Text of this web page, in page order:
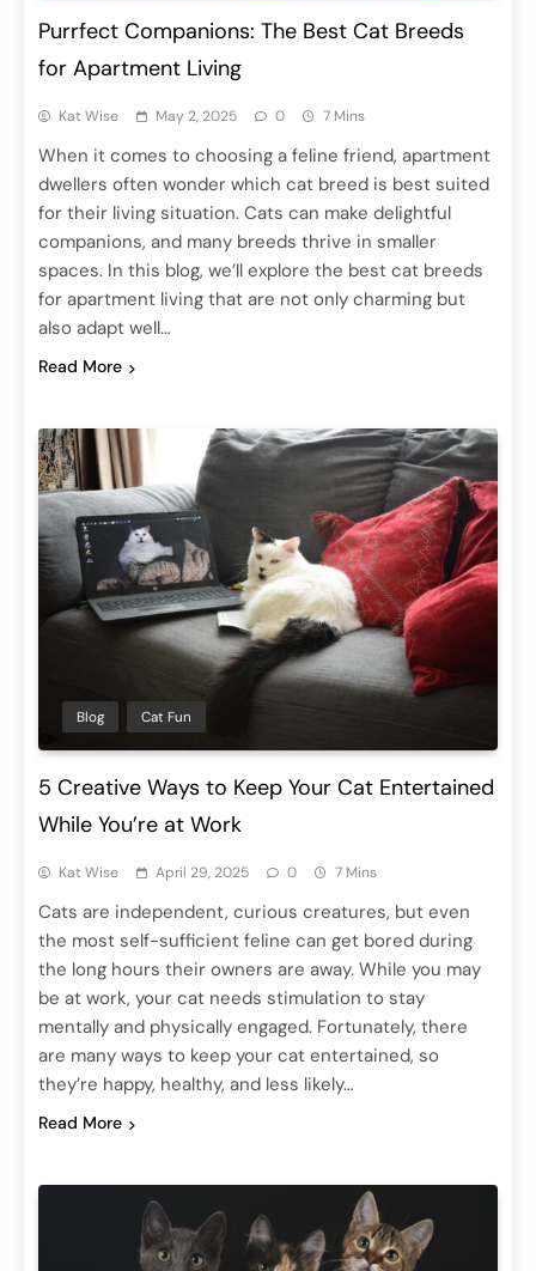
Purrfect Companions: The Best Cat Breeds
for Apartment Living
Kat Wise May 2, 2025 0 7 Mins
When it comes to choosing a feline friend, apartment
dwellers often wonder which cat breed is best suited
for their living situation. Cats can make delightful
companions, and many breeds thrive in smaller
spaces. In this blog, we’ll explore the best cat breeds
for apartment living that are not only charming but
also adapt well…
Read More
Blog Cat Fun
5 Creative Ways to Keep Your Cat Entertained
While You’re at Work
Kat Wise April 29, 2025 0 7 Mins
Cats are independent, curious creatures, but even
the most self-sufficient feline can get bored during
the long hours their owners are away. While you may
be at work, your cat needs stimulation to stay
mentally and physically engaged. Fortunately, there
are many ways to keep your cat entertained, so
they’re happy, healthy, and less likely…
Read More